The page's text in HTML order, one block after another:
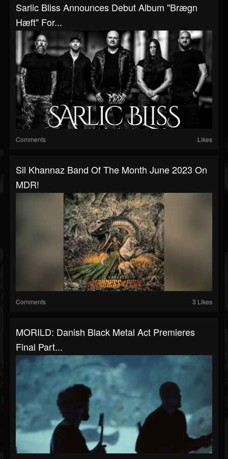
Sarlic Bliss Announces Debut Album "Brægn
Hæft" For...
Comments Likes
Sil Khannaz Band Of The Month June 2023 On
MDR!
Comments 3 Likes
MORILD: Danish Black Metal Act Premieres
Final Part...